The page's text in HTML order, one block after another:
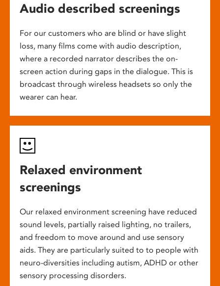
Audio described screenings
For our customers who are blind or have slight
loss, many films come with audio description,
where a recorded narrator describes the on-
screen action during gaps in the dialogue. This is
broadcast through wireless headsets so only the
wearer can hear.
Relaxed environment
screenings
Our relaxed environment screening have reduced
sound levels, partially raised lighting, no trailers,
and freedom to move around and use sensory
aids. They are particularly suited to to people with
neuro-diversities including autism, ADHD or other
sensory processing disorders.